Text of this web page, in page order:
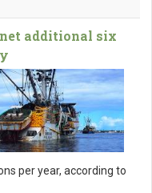
additional six
per year, according to